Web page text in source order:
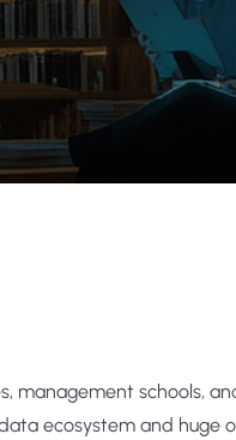
management schools,
ecosystem and huge